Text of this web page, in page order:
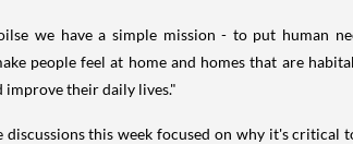
we have a simple mission - to put human
people feel at home and homes that are
improve their daily lives."
this week focused on why it's critical